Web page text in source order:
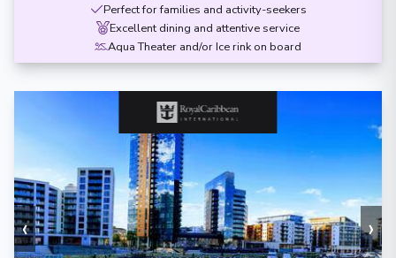
Perfect for families and activity-seekers
Excellent dining and attentive service
Aqua Theater and/or Ice rink on board
‹ ›